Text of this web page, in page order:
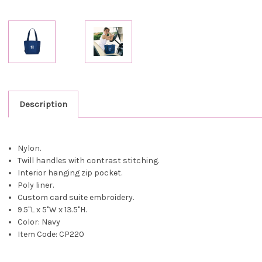
Description
Nylon.
Twill handles with contrast stitching.
Interior hanging zip pocket.
Poly liner.
Custom card suite embroidery.
9.5"L x 5"W x 13.5"H.
Color: Navy
Item Code: CP220